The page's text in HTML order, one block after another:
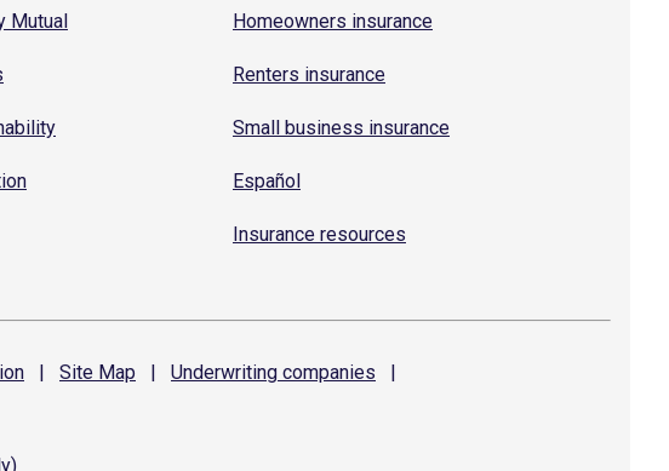
Mutual Homeowners insurance
Renters insurance
Small business insurance
Español
Insurance resources
| Site Map | Underwriting companies
|